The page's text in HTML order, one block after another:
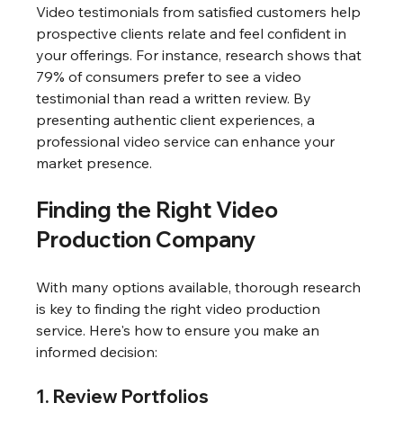
Video testimonials from satisfied customers help
prospective clients relate and feel confident in
your offerings. For instance, research shows that
79% of consumers prefer to see a video
testimonial than read a written review. By
presenting authentic client experiences, a
professional video service can enhance your
market presence.
Finding the Right Video
Production Company
With many options available, thorough research
is key to finding the right video production
service. Here's how to ensure you make an
informed decision:
1. Review Portfolios